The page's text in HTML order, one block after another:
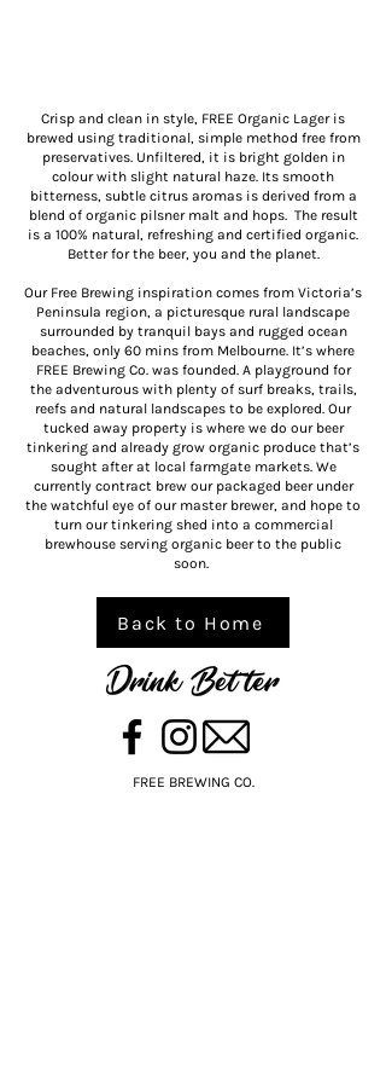
Crisp and clean in style, FREE Organic Lager is
brewed using traditional, simple method free from
preservatives. Unfiltered, it is bright golden in
colour with slight natural haze. Its smooth
bitterness, subtle citrus aromas is derived from a
blend of organic pilsner malt and hops. The result
is a 100% natural, refreshing and certified organic.
Better for the beer, you and the planet.
Our Free Brewing inspiration comes from Victoria’s
Peninsula region, a picturesque rural landscape
surrounded by tranquil bays and rugged ocean
beaches, only 60 mins from Melbourne. It’s where
FREE Brewing Co. was founded. A playground for
the adventurous with plenty of surf breaks, trails,
reefs and natural landscapes to be explored. Our
tucked away property is where we do our beer
tinkering and already grow organic produce that’s
sought after at local farmgate markets. We
currently contract brew our packaged beer under
the watchful eye of our master brewer, and hope to
turn our tinkering shed into a commercial
brewhouse serving organic beer to the public
soon.
Back to Home
FREE BREWING CO.